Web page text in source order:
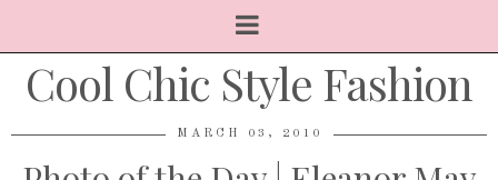
Cool Chic Style Fashion
MARCH 03, 2010